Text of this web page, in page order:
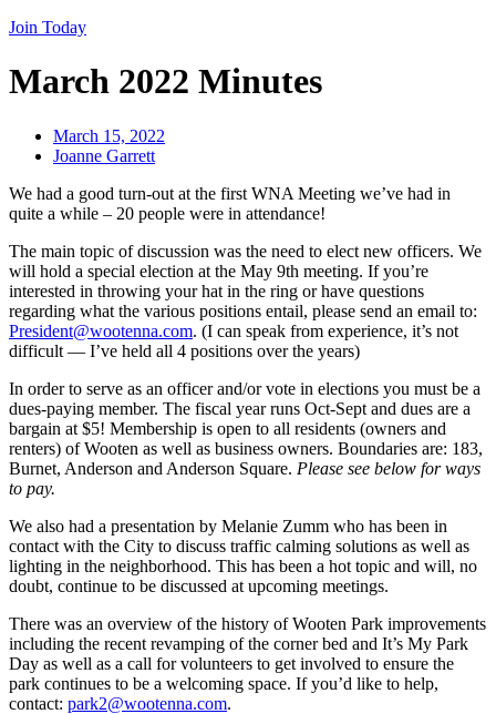
Join Today
March 2022 Minutes
March 15, 2022
Joanne Garrett
We had a good turn-out at the first WNA Meeting we’ve had in
quite a while – 20 people were in attendance!
The main topic of discussion was the need to elect new officers. We
will hold a special election at the May 9th meeting. If you’re
interested in throwing your hat in the ring or have questions
regarding what the various positions entail, please send an email to:
President@wootenna.com. (I can speak from experience, it’s not
difficult — I’ve held all 4 positions over the years)
In order to serve as an officer and/or vote in elections you must be a
dues-paying member. The fiscal year runs Oct-Sept and dues are a
bargain at $5! Membership is open to all residents (owners and
renters) of Wooten as well as business owners. Boundaries are: 183,
Burnet, Anderson and Anderson Square. Please see below for ways
to pay.
We also had a presentation by Melanie Zumm who has been in
contact with the City to discuss traffic calming solutions as well as
lighting in the neighborhood. This has been a hot topic and will, no
doubt, continue to be discussed at upcoming meetings.
There was an overview of the history of Wooten Park improvements
including the recent revamping of the corner bed and It’s My Park
Day as well as a call for volunteers to get involved to ensure the
park continues to be a welcoming space. If you’d like to help,
contact: park2@wootenna.com.